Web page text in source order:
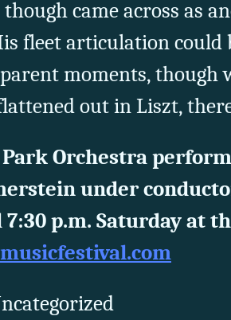
came across as
fleet articulation could
moments, though
out in Liszt,
Orchestra
under
7:30 p.m. Saturday at